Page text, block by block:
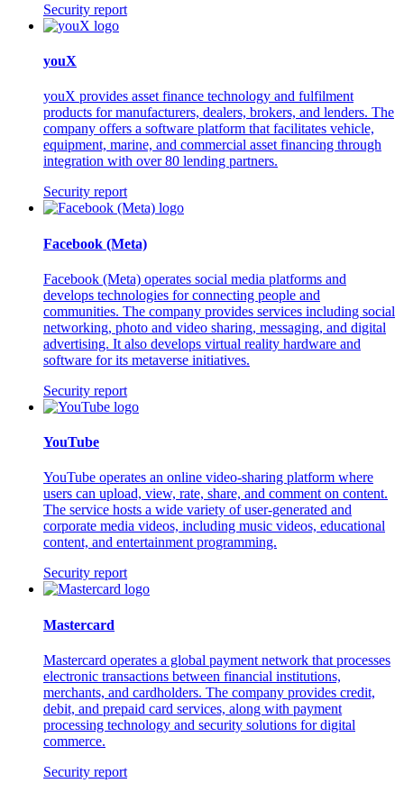
Security report
youX
youX provides asset finance technology and fulfilment
products for manufacturers, dealers, brokers, and lenders. The
company offers a software platform that facilitates vehicle,
equipment, marine, and commercial asset financing through
integration with over 80 lending partners.
Security report
Facebook (Meta)
Facebook (Meta) operates social media platforms and
develops technologies for connecting people and
communities. The company provides services including social
networking, photo and video sharing, messaging, and digital
advertising. It also develops virtual reality hardware and
software for its metaverse initiatives.
Security report
YouTube
YouTube operates an online video-sharing platform where
users can upload, view, rate, share, and comment on content.
The service hosts a wide variety of user-generated and
corporate media videos, including music videos, educational
content, and entertainment programming.
Security report
Mastercard
Mastercard operates a global payment network that processes
electronic transactions between financial institutions,
merchants, and cardholders. The company provides credit,
debit, and prepaid card services, along with payment
processing technology and security solutions for digital
commerce.
Security report